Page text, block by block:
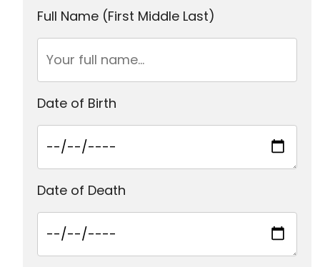
Full Name (First Middle Last)
Date of Birth
Date of Death